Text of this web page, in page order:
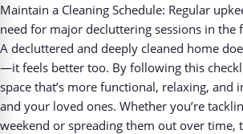
Maintain a Cleaning Schedule: Regular
need for major decluttering sessions in the
A decluttered and deeply cleaned home
—it feels better too. By following this
space that’s more functional, relaxing, and
and your loved ones. Whether you’re
weekend or spreading them out over time,